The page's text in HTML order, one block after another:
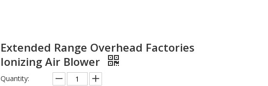
Extended Range Overhead Factories
Ionizing Air Blower
Quantity: